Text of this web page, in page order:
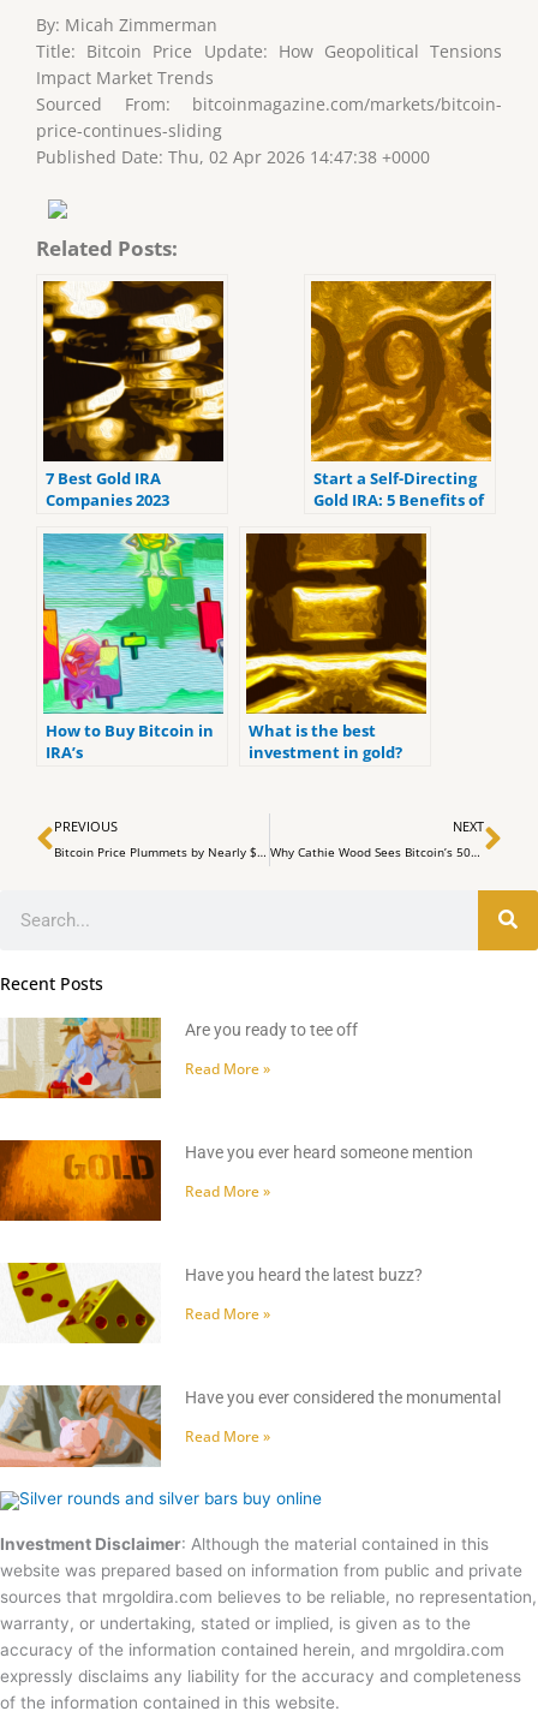
By: Micah Zimmerman
Title: Bitcoin Price Update: How Geopolitical Tensions
Impact Market Trends
Sourced From: bitcoinmagazine.com/markets/bitcoin-
price-continues-sliding
Published Date: Thu, 02 Apr 2026 14:47:38 +0000
Related Posts:
7 Best Gold IRA
Companies 2023
reviews).
Start a Self-Directing
Gold IRA: 5 Benefits of
How to Buy Bitcoin in
IRA’s
What is the best
investment in gold?
Prev
PREVIOUS
Bitcoin Price Plummets by Nearly $4,000 Amid Market Turmoil
NEXT
Why Cathie Wood Sees Bitcoin’s 50% Plunge as a Win Amid Market Shifts
Recent Posts
Are you ready to tee off
Read More »
Have you ever heard someone mention
Read More »
Have you heard the latest buzz?
Read More »
Have you ever considered the monumental
Read More »
Investment Disclaimer: Although the material contained in this
website was prepared based on information from public and private
sources that mrgoldira.com believes to be reliable, no representation,
warranty, or undertaking, stated or implied, is given as to the
accuracy of the information contained herein, and mrgoldira.com
expressly disclaims any liability for the accuracy and completeness
of the information contained in this website.